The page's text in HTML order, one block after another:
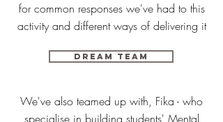
for common responses we've had to this
activity and different ways of delivering it
DREAM TEAM
We've also teamed up with, Fika - who
specialise in building students' Mental